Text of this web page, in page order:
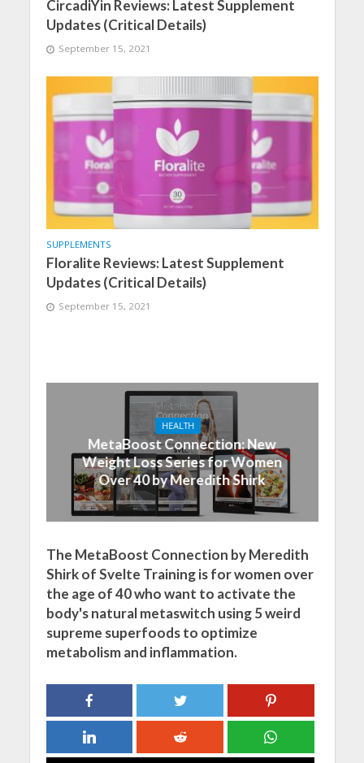
CircadiYin Reviews: Latest Supplement
Updates (Critical Details)
September 15, 2021
SUPPLEMENTS
Floralite Reviews: Latest Supplement
Updates (Critical Details)
September 15, 2021
HEALTH
MetaBoost Connection: New
Weight Loss Series for Women
Over 40 by Meredith Shirk
The MetaBoost Connection by Meredith
Shirk of Svelte Training is for women over
the age of 40 who want to activate the
body's natural metaswitch using 5 weird
supreme superfoods to optimize
metabolism and inflammation.